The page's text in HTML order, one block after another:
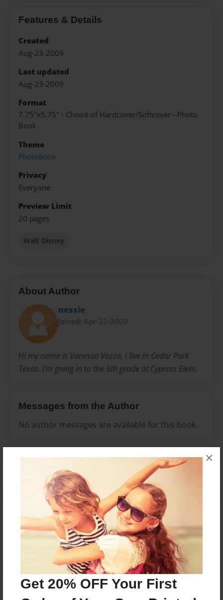
Get 20% OFF Your First
×
Features & Details
Created
Aug-23-2009
Last updated
Aug-23-2009
Format
7.75"x5.75" - Choice of Hardcover/Softcover - Photo
Book
Theme
Photobook
Privacy
Everyone
Preview Limit
20 pages
Walt Disney
About Author
nessie
Joined: Apr-22-2009
Hi my name is Vanessa Vozza, i live in Cedar Park
Texas. I'm going in to the 5th grade at Cypress Elem.
Messages from the Author
No author messages are available for this book.
Reader's Comments
Log inorcreate an accountto add a comment.